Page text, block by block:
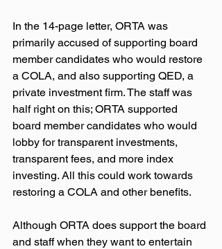
In the 14-page letter, ORTA was
primarily accused of supporting board
member candidates who would restore
a COLA, and also supporting QED, a
private investment firm. The staff was
half right on this; ORTA supported
board member candidates who would
lobby for transparent investments,
transparent fees, and more index
investing. All this could work towards
restoring a COLA and other benefits.
Although ORTA does support the board
and staff when they want to entertain